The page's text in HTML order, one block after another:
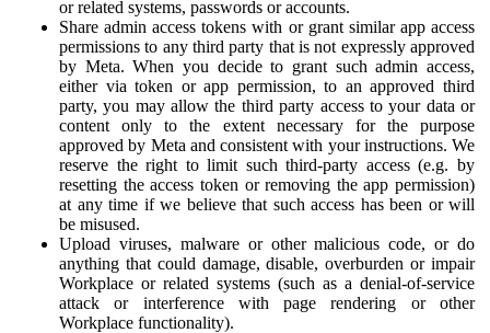
or related systems, passwords or accounts.
Share admin access tokens with or grant similar app access
permissions to any third party that is not expressly approved
by Meta. When you decide to grant such admin access,
either via token or app permission, to an approved third
party, you may allow the third party access to your data or
content only to the extent necessary for the purpose
approved by Meta and consistent with your instructions. We
reserve the right to limit such third-party access (e.g. by
resetting the access token or removing the app permission)
at any time if we believe that such access has been or will
be misused.
Upload viruses, malware or other malicious code, or do
anything that could damage, disable, overburden or impair
Workplace or related systems (such as a denial-of-service
attack or interference with page rendering or other
Workplace functionality).